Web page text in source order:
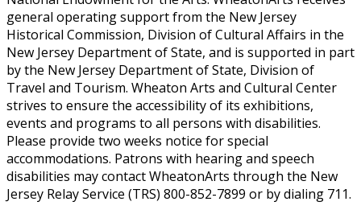
general operating support from the New Jersey
Historical Commission, Division of Cultural Affairs in the
New Jersey Department of State, and is supported in part
by the New Jersey Department of State, Division of
Travel and Tourism. Wheaton Arts and Cultural Center
strives to ensure the accessibility of its exhibitions,
events and programs to all persons with disabilities.
Please provide two weeks notice for special
accommodations. Patrons with hearing and speech
disabilities may contact WheatonArts through the New
Jersey Relay Service (TRS) 800-852-7899 or by dialing 711.